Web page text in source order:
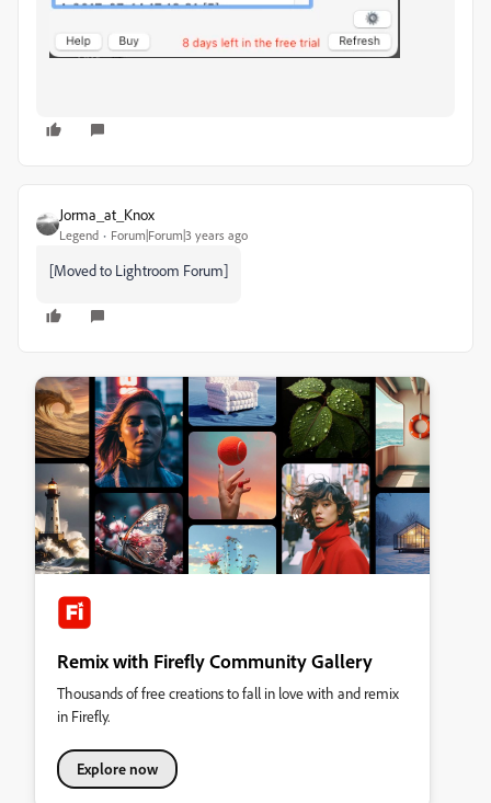
Jorma_at_Knox
Legend Forum|Forum|3 years ago
[Moved to Lightroom Forum]
Remix with Firefly Community Gallery
Thousands of free creations to fall in love with and remix
in Firefly.
Explore now